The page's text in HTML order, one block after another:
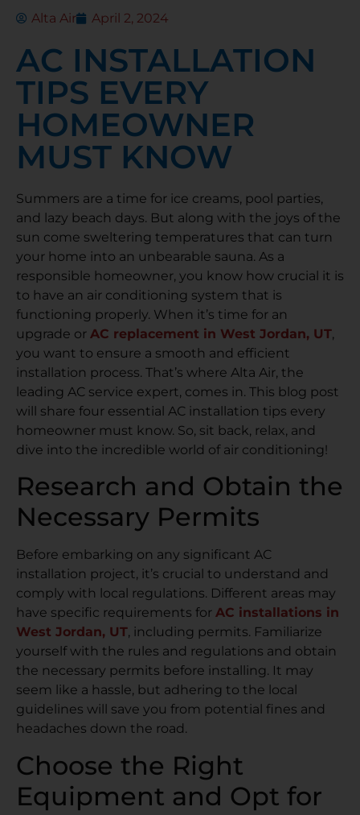
Alta Air April 2, 2024
AC INSTALLATION
TIPS EVERY
HOMEOWNER
MUST KNOW
Summers are a time for ice creams, pool parties,
and lazy beach days. But along with the joys of the
sun come sweltering temperatures that can turn
your home into an unbearable sauna. As a
responsible homeowner, you know how crucial it is
to have an air conditioning system that is
functioning properly. When it’s time for an
upgrade or AC replacement in West Jordan, UT,
you want to ensure a smooth and efficient
installation process. That’s where Alta Air, the
leading AC service expert, comes in. This blog post
will share four essential AC installation tips every
homeowner must know. So, sit back, relax, and
dive into the incredible world of air conditioning!
Research and Obtain the
Necessary Permits
Before embarking on any significant AC
installation project, it’s crucial to understand and
comply with local regulations. Different areas may
have specific requirements for AC installations in
West Jordan, UT, including permits. Familiarize
yourself with the rules and regulations and obtain
the necessary permits before installing. It may
seem like a hassle, but adhering to the local
guidelines will save you from potential fines and
headaches down the road.
Choose the Right
Equipment and Opt for